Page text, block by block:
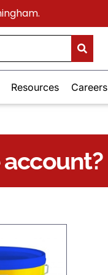
Resources Careers
account?